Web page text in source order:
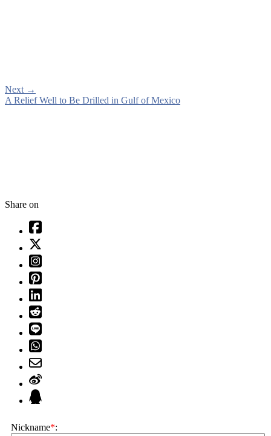
Next →
A Relief Well to Be Drilled in Gulf of Mexico
Share on
Nickname*: